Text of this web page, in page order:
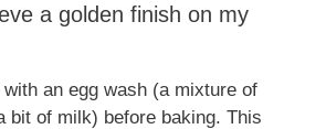
a golden finish on my
an egg wash (a mixture of
bit of milk) before baking. This